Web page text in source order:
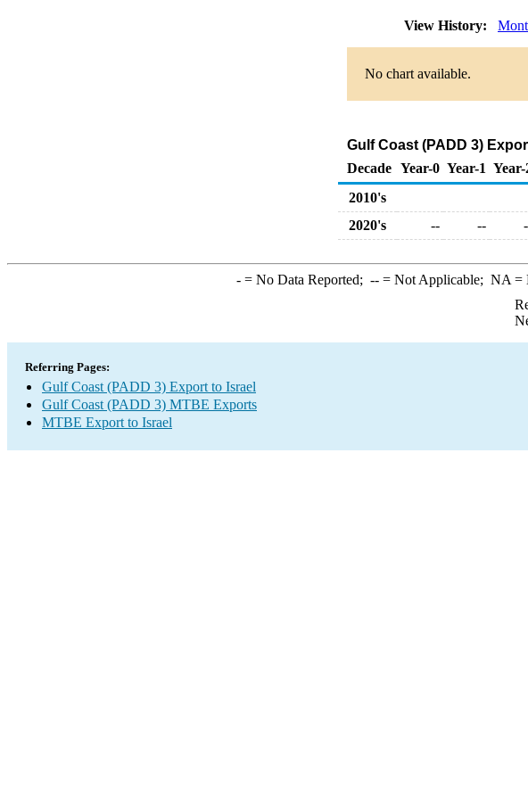
View History:
No chart available.
Gulf Coast (PADD 3)
Decade Year-0 Year-1 Year-
2010's
2020's
-- --
-= No Data Reported; --= Not Applicable; NA =
Referring Pages:
Gulf Coast (PADD 3) Export to Israel
Gulf Coast (PADD 3) MTBE Exports
MTBE Export to Israel